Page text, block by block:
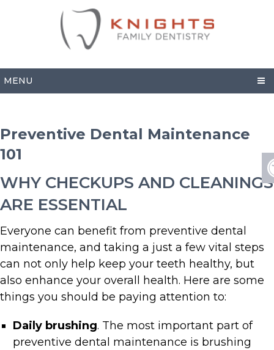
MENU
Preventive Dental Maintenance
101
WHY CHECKUPS AND CLEANINGS
ARE ESSENTIAL
Everyone can benefit from preventive dental
maintenance, and taking a just a few vital steps
can not only help keep your teeth healthy, but
also enhance your overall health. Here are some
things you should be paying attention to:
Daily brushing. The most important part of
preventive dental maintenance is brushing